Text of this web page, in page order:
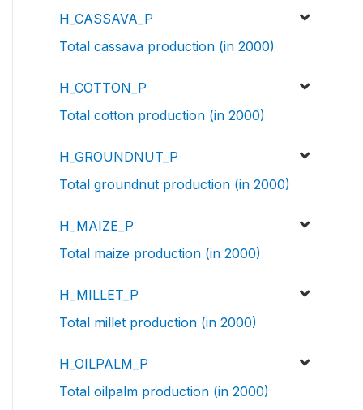
H_CASSAVA_P
Total cassava production (in 2000)
H_COTTON_P
Total cotton production (in 2000)
H_GROUNDNUT_P
Total groundnut production (in 2000)
H_MAIZE_P
Total maize production (in 2000)
H_MILLET_P
Total millet production (in 2000)
H_OILPALM_P
Total oilpalm production (in 2000)